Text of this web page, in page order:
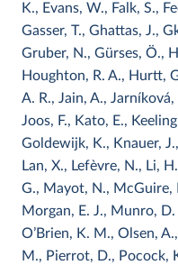
K., Evans, W., Falk, S.,
Gasser, T., Ghattas, J.,
Gruber, N., Gürses, Ö.,
Houghton, R. A., Hurtt,
A. R., Jain, A., Jarníková,
Joos, F., Kato, E.,
Goldewijk, K., Knauer,
Lan, X., Lefèvre, N., Li,
G., Mayot, N., McGuire,
Morgan, E. J., Munro, D.
O’Brien, K. M., Olsen,
M., Pierrot, D., Pocock,